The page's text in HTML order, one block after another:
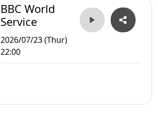
BBC World
Service
2026/07/23 (Thur)
22:00